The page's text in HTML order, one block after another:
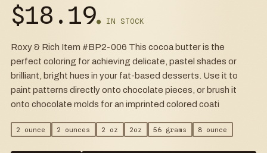
$18.19● IN STOCK
Roxy & Rich Item #BP2-006 This cocoa butter is the
perfect coloring for achieving delicate, pastel shades or
brilliant, bright hues in your fat-based desserts. Use it to
paint patterns directly onto chocolate pieces, or brush it
onto chocolate molds for an imprinted colored coati
2 ounce 2 ounces 2 oz 2oz 56 grams 8 ounce